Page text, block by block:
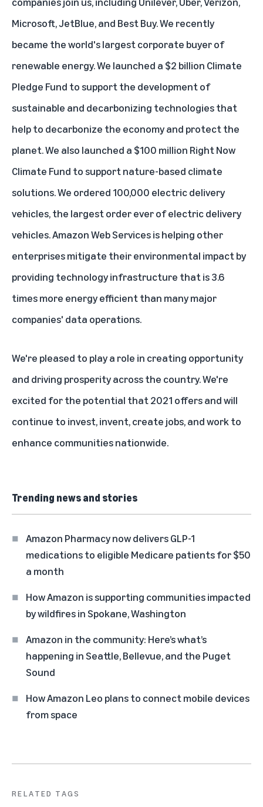
Microsoft, JetBlue, and Best Buy. We recently
became the world's largest corporate buyer of
renewable energy. We launched a $2 billion Climate
Pledge Fund to support the development of
sustainable and decarbonizing technologies that
help to decarbonize the economy and protect the
planet. We also launched a $100 million Right Now
Climate Fund to support nature-based climate
solutions. We ordered 100,000 electric delivery
vehicles, the largest order ever of electric delivery
vehicles. Amazon Web Services is helping other
enterprises mitigate their environmental impact by
providing technology infrastructure that is 3.6
times more energy efficient than many major
companies' data operations.
We're pleased to play a role in creating opportunity
and driving prosperity across the country. We're
excited for the potential that 2021 offers and will
continue to invest, invent, create jobs, and work to
enhance communities nationwide.
Trending news and stories
Amazon Pharmacy now delivers GLP-1
medications to eligible Medicare patients for $50
a month
How Amazon is supporting communities impacted
by wildfires in Spokane, Washington
Amazon in the community: Here’s what’s
happening in Seattle, Bellevue, and the Puget
Sound
How Amazon Leo plans to connect mobile devices
from space
RELATED TAGS